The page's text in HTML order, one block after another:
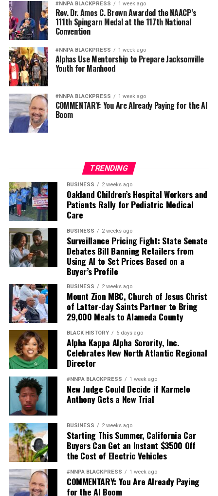
#NNPA BLACKPRESS 1 week ago
Rev. Dr. Amos C. Brown Awarded the NAACP’s
111th Spingarn Medal at the 117th National
Convention
#NNPA BLACKPRESS 1 week ago
Alphas Use Mentorship to Prepare Jacksonville
Youth for Manhood
#NNPA BLACKPRESS 1 week ago
COMMENTARY: You Are Already Paying for the AI
Boom
TRENDING
BUSINESS 2 weeks ago
Oakland Children’s Hospital Workers and
Patients Rally for Pediatric Medical
Care
BUSINESS 2 weeks ago
Surveillance Pricing Fight: State Senate
Debates Bill Banning Retailers from
Using AI to Set Prices Based on a
Buyer’s Profile
BUSINESS 2 weeks ago
Mount Zion MBC, Church of Jesus Christ
of Latter-day Saints Partner to Bring
29,000 Meals to Alameda County
BLACK HISTORY 6 days ago
Alpha Kappa Alpha Sorority, Inc.
Celebrates New North Atlantic Regional
Director
#NNPA BLACKPRESS 1 week ago
New Judge Could Decide if Karmelo
Anthony Gets a New Trial
BUSINESS 2 weeks ago
Starting This Summer, California Car
Buyers Can Get an Instant $3500 Off
the Cost of Electric Vehicles
#NNPA BLACKPRESS 1 week ago
COMMENTARY: You Are Already Paying
for the AI Boom